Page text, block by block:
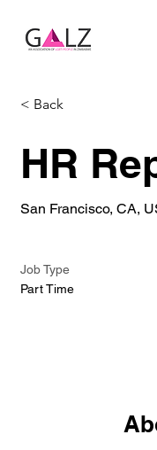
< Back
HR
San Francisco, CA,
Job Type
Part Time